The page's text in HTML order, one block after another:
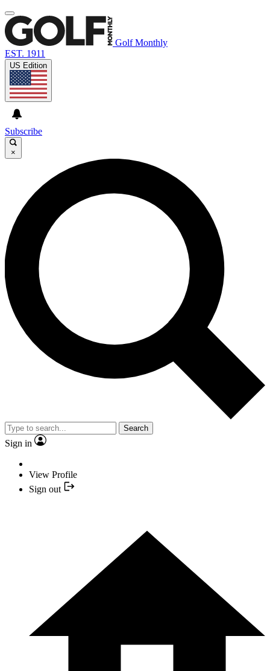
Golf Monthly
EST. 1911
US Edition
Subscribe
×
Search
Sign in
View Profile
Sign out